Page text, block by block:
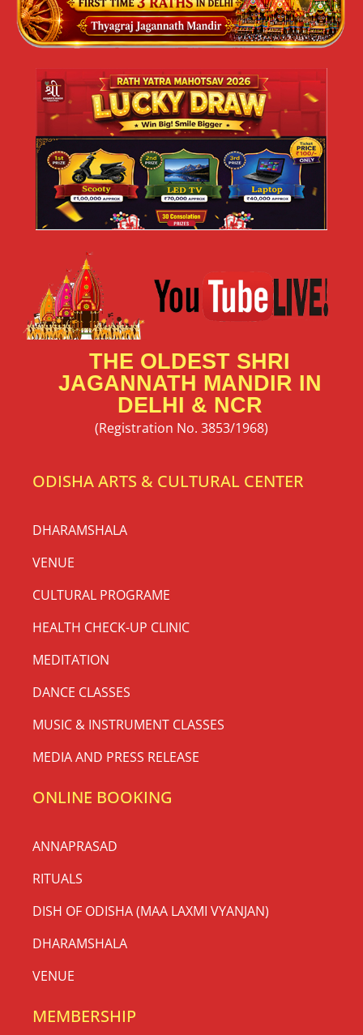
THE OLDEST SHRI
JAGANNATH MANDIR IN
DELHI & NCR
(Registration No. 3853/1968)
ODISHA ARTS & CULTURAL CENTER
DHARAMSHALA
VENUE
CULTURAL PROGRAME
HEALTH CHECK-UP CLINIC
MEDITATION
DANCE CLASSES
MUSIC & INSTRUMENT CLASSES
MEDIA AND PRESS RELEASE
ONLINE BOOKING
ANNAPRASAD
RITUALS
DISH OF ODISHA (MAA LAXMI VYANJAN)
DHARAMSHALA
VENUE
MEMBERSHIP